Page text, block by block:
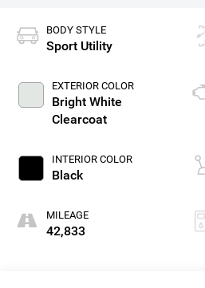
BODY STYLE
Sport Utility
EXTERIOR COLOR
Bright White
Clearcoat
INTERIOR COLOR
Black
MILEAGE
42,833